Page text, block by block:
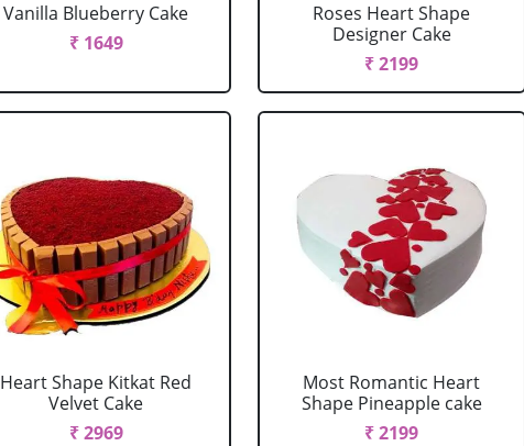
Vanilla Blueberry Cake
₹ 1649
Roses Heart Shape
Designer Cake
₹ 2199
Heart Shape Kitkat Red
Velvet Cake
₹ 2969
Most Romantic Heart
Shape Pineapple cake
₹ 2199